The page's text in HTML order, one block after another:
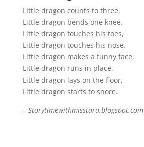
Little dragon counts to three,
Little dragon bends one knee.
Little dragon touches his toes,
Little dragon touches his nose.
Little dragon makes a funny face,
Little dragon runs in place.
Little dragon lays on the floor,
Little dragon starts to snore.
– Storytimewithmisstara.blogspot.com